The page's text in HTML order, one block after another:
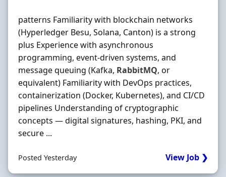
patterns Familiarity with blockchain networks
(Hyperledger Besu, Solana, Canton) is a strong
plus Experience with asynchronous
programming, event-driven systems, and
message queuing (Kafka, RabbitMQ, or
equivalent) Familiarity with DevOps practices,
containerization (Docker, Kubernetes), and CI/CD
pipelines Understanding of cryptographic
concepts — digital signatures, hashing, PKI, and
secure ...
Posted Yesterday View Job ❯